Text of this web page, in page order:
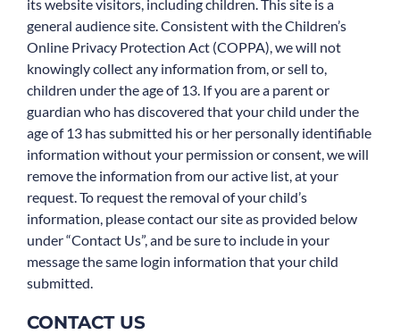
its website visitors, including children. This site is a
general audience site. Consistent with the Children’s
Online Privacy Protection Act (COPPA), we will not
knowingly collect any information from, or sell to,
children under the age of 13. If you are a parent or
guardian who has discovered that your child under the
age of 13 has submitted his or her personally identifiable
information without your permission or consent, we will
remove the information from our active list, at your
request. To request the removal of your child’s
information, please contact our site as provided below
under “Contact Us”, and be sure to include in your
message the same login information that your child
submitted.
CONTACT US